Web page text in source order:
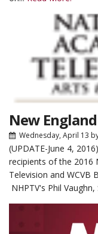
New
Wednesday, April 13
(UPDATE-June 4,
recipients of the 2016
Television and WCVB
NHPTV's Phil